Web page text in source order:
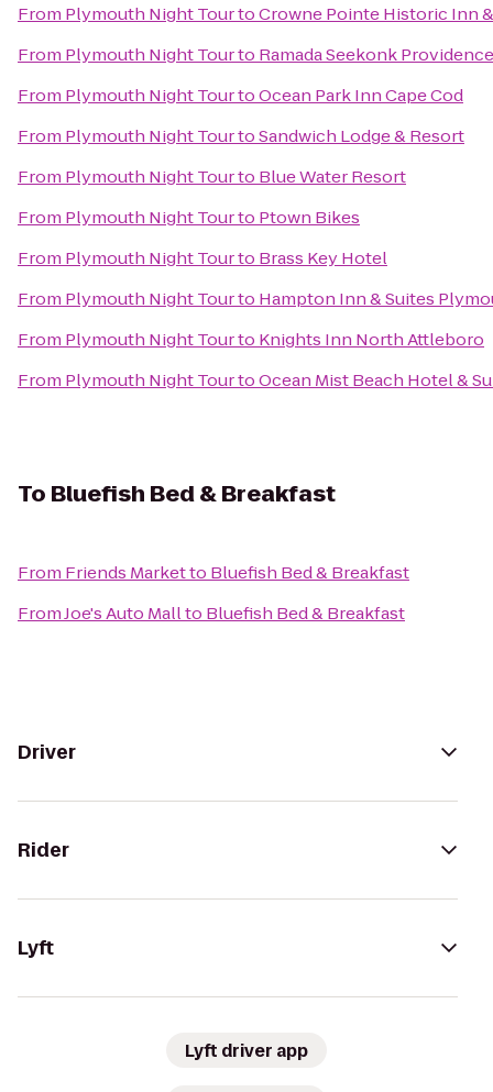
From Plymouth Night TourtoCrowne Pointe Historic Inn
From Plymouth Night Tourto Ramada Seekonk
From Plymouth Night TourtoOcean Park Inn Cape Cod
From Plymouth Night TourtoSandwich Lodge & Resort
From Plymouth Night Tourto Blue Water Resort
From Plymouth Night Tourto Ptown Bikes
From Plymouth Night Tourto Brass Key Hotel
From Plymouth Night Tourto Hampton Inn & Suites
From Plymouth Night Tourto Knights Inn North Attleboro
From Plymouth Night TourtoOcean Mist Beach Hotel &
To Bluefish Bed & Breakfast
From Friends Marketto Bluefish Bed & Breakfast
FromJoe's Auto Mallto Bluefish Bed & Breakfast
Driver
Rider
Lyft
Lyft driver app